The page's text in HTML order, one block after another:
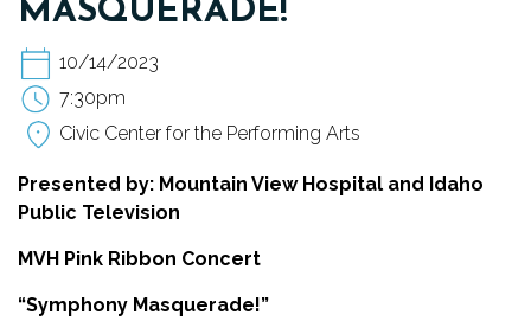
MASQUERADE!
10/14/2023
7:30pm
Civic Center for the Performing Arts
Presented by: Mountain View Hospital and Idaho
Public Television
MVH Pink Ribbon Concert
“Symphony Masquerade!”